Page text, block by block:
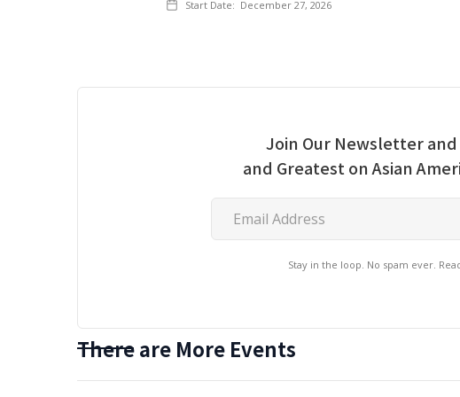
Start Date: December 27, 2026
Join Our Newsletter
and Greatest on Asian
Stay in the loop. No spam ever.
There are More Events